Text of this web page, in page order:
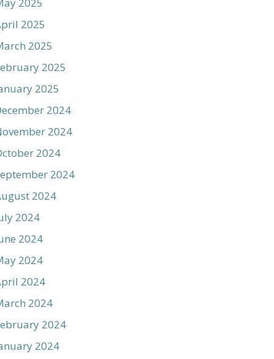
2025
2025
2025
2025
2024
2024
2024
2024
2024
2024
2024
2024
2024
2024
2024
2024